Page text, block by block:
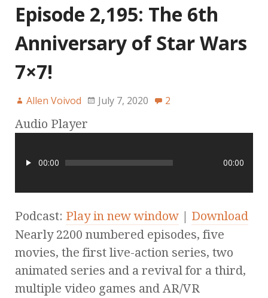
Episode 2,195: The 6th
Anniversary of Star Wars
7×7!
Allen Voivod July 7, 2020 2
Audio Player
00:00 00:00
Podcast: Play in new window | Download
Nearly 2200 numbered episodes, five
movies, the first live-action series, two
animated series and a revival for a third,
multiple video games and AR/VR